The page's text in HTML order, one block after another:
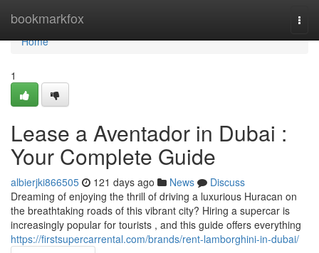
bookmarkfox
Home
Home
1
Lease a Aventador in Dubai :
Your Complete Guide
albierjki866505 121 days ago News
Discuss
Dreaming of enjoying the thrill of driving a luxurious Huracan on
the breathtaking roads of this vibrant city? Hiring a supercar is
increasingly popular for tourists , and this guide offers everything
https://firstsupercarrental.com/brands/rent-lamborghini-in-dubai/